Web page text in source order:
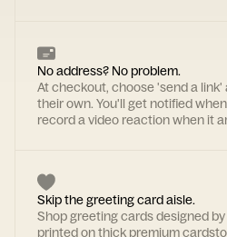
No address? No problem.
At checkout, choose 'send a
their own. You'll get notified
record a video reaction when it
Skip the greeting card aisle.
Shop greeting cards designed
printed on thick premium